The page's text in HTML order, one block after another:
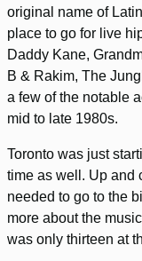
original name of
place to go for live
Daddy Kane,
B & Rakim, The
a few of the notable
mid to late 1980s.
Toronto was just
time as well. Up and
needed to go to the
more about the
was only thirteen at